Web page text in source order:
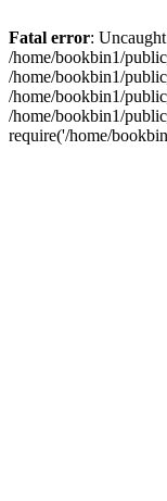
Fatal error:
/home/bookbin1/
/home/bookbin1/
/home/bookbin1/
/home/bookbin1/
require('/home/